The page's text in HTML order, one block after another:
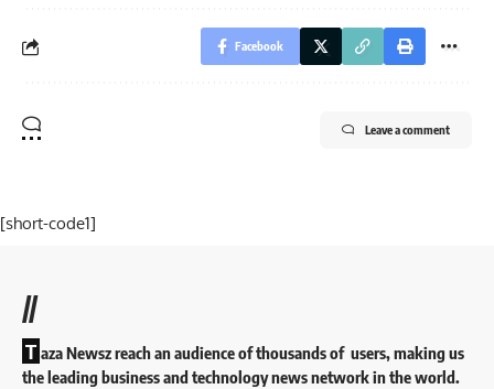
Facebook
Leave a comment
[short-code1]
//
T aza Newsz reach an audience of thousands of users, making us
the leading business and technology news network in the world.